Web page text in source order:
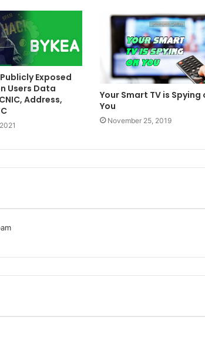
Exposed
Users Data
Address,
Your Smart TV is Spying
You
November 25, 2019